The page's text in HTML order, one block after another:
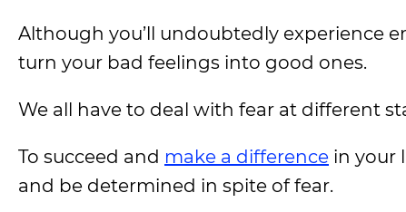
Although you’ll undoubtedly experience
turn your bad feelings into good ones.
We all have to deal with fear at different
To succeed and make a difference in your
and be determined in spite of fear.